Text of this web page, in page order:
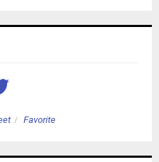
Favorite